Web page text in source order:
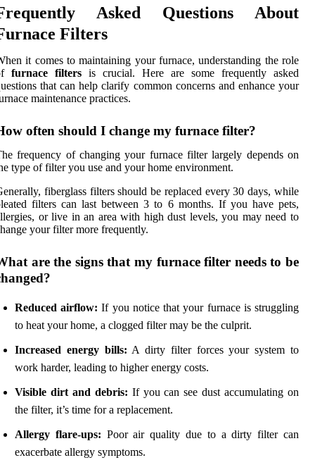
Asked Questions About
Filters
it comes to maintaining your furnace, understanding the role
furnace filters is crucial. Here are some frequently asked
that can help clarify common concerns and enhance your
maintenance practices.
often should I change my furnace filter?
frequency of changing your furnace filter largely depends on
type of filter you use and your home environment.
fiberglass filters should be replaced every 30 days, while
filters can last between 3 to 6 months. If you have pets,
or live in an area with high dust levels, you may need to
your filter more frequently.
are the signs that my furnace filter needs to be
Reduced airflow: If you notice that your furnace is struggling
to heat your home, a clogged filter may be the culprit.
Increased energy bills: A dirty filter forces your system to
work harder, leading to higher energy costs.
Visible dirt and debris: If you can see dust accumulating on
the filter, it’s time for a replacement.
Allergy flare-ups: Poor air quality due to a dirty filter can
exacerbate allergy symptoms.